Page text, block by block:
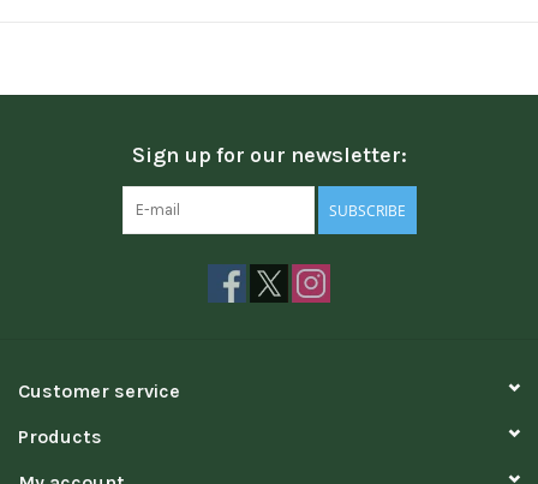
Sign up for our newsletter:
SUBSCRIBE
Customer service
Products